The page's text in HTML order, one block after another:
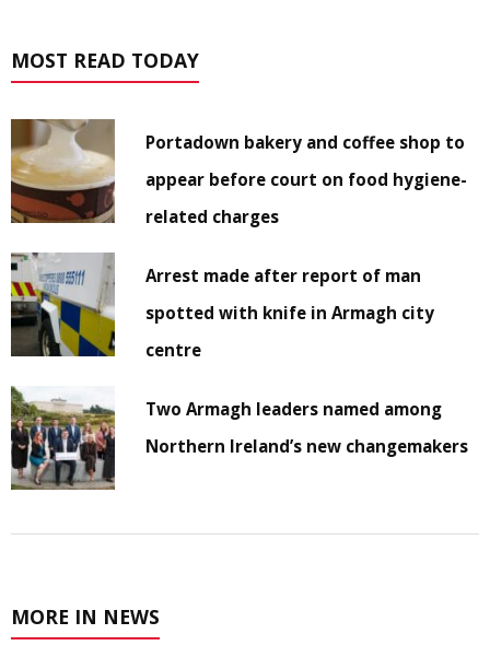
MOST READ TODAY
Portadown bakery and coffee shop to
appear before court on food hygiene-
related charges
Arrest made after report of man
spotted with knife in Armagh city
centre
Two Armagh leaders named among
Northern Ireland’s new changemakers
MORE IN NEWS